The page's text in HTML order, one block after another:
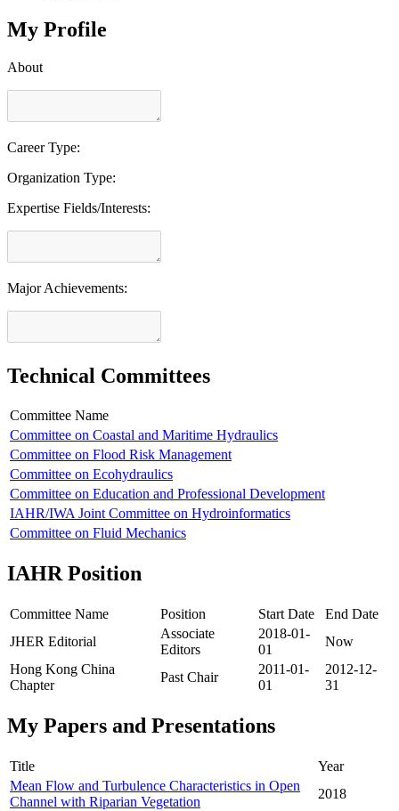
My Profile
About
Career Type:
Organization Type:
Expertise Fields/Interests:
Major Achievements:
Technical Committees
Committee Name
Committee on Coastal and Maritime Hydraulics
Committee on Flood Risk Management
Committee on Ecohydraulics
Committee on Education and Professional Development
IAHR/IWA Joint Committee on Hydroinformatics
Committee on Fluid Mechanics
IAHR Position
Committee Name Position Start Date
End Date
JHER Editorial
Associate
Editors
2018-01-
01
Now
Hong Kong China
Chapter
Past Chair
2011-01-
01
2012-12-
31
My Papers and Presentations
Title
Year
Mean Flow and Turbulence Characteristics in Open
Channel with Riparian Vegetation
2018